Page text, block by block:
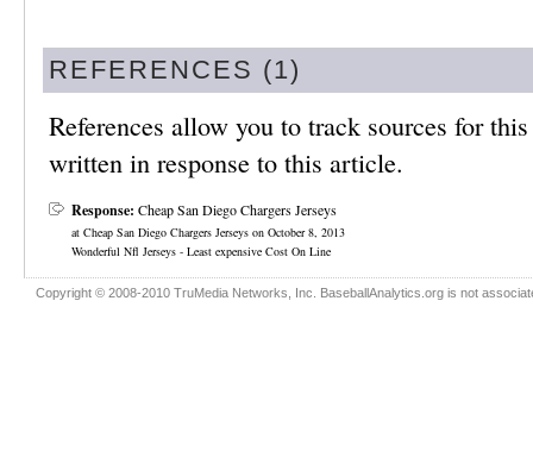
REFERENCES (1)
References allow you to track sources for
written in response to this article.
Response: Cheap San Diego Chargers Jerseys
at Cheap San Diego Chargers Jerseys on October 8, 2013
Wonderful Nfl Jerseys - Least expensive Cost On Line
Copyright © 2008-2010 TruMedia Networks, Inc. BaseballAnalytics.org is not